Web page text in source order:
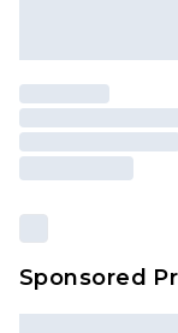
mattresses
unused and in
packaging.
rights.
Sponsored